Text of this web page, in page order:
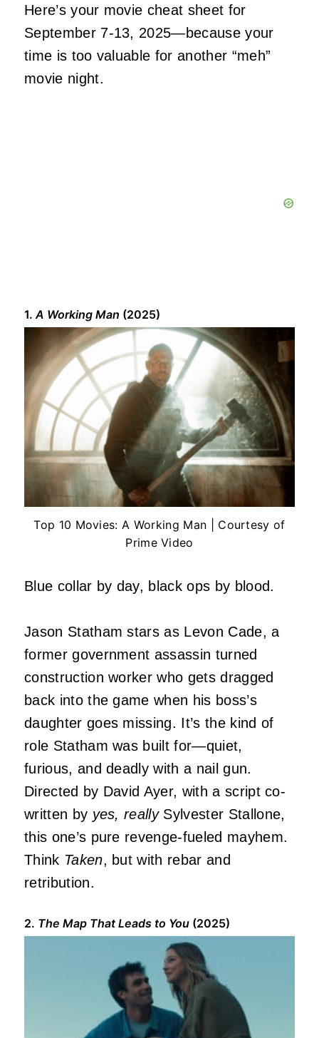
Here’s your movie cheat sheet for
September 7-13, 2025—because your
time is too valuable for another “meh”
movie night.
1. A Working Man (2025)
Top 10 Movies: A Working Man | Courtesy of
Prime Video
Blue collar by day, black ops by blood.
Jason Statham stars as Levon Cade, a
former government assassin turned
construction worker who gets dragged
back into the game when his boss’s
daughter goes missing. It’s the kind of
role Statham was built for—quiet,
furious, and deadly with a nail gun.
Directed by David Ayer, with a script co-
written by yes, reallySylvester Stallone,
this one’s pure revenge-fueled mayhem.
Think Taken, but with rebar and
retribution.
2. The Map That Leads to You (2025)